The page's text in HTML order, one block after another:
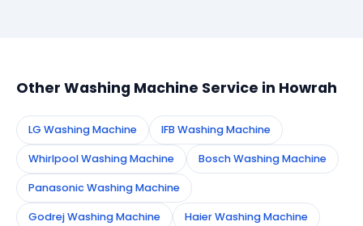
Other Washing Machine Service in Howrah
LG Washing Machine IFB Washing Machine
Whirlpool Washing Machine Bosch Washing Machine
Panasonic Washing Machine
Godrej Washing Machine Haier Washing Machine